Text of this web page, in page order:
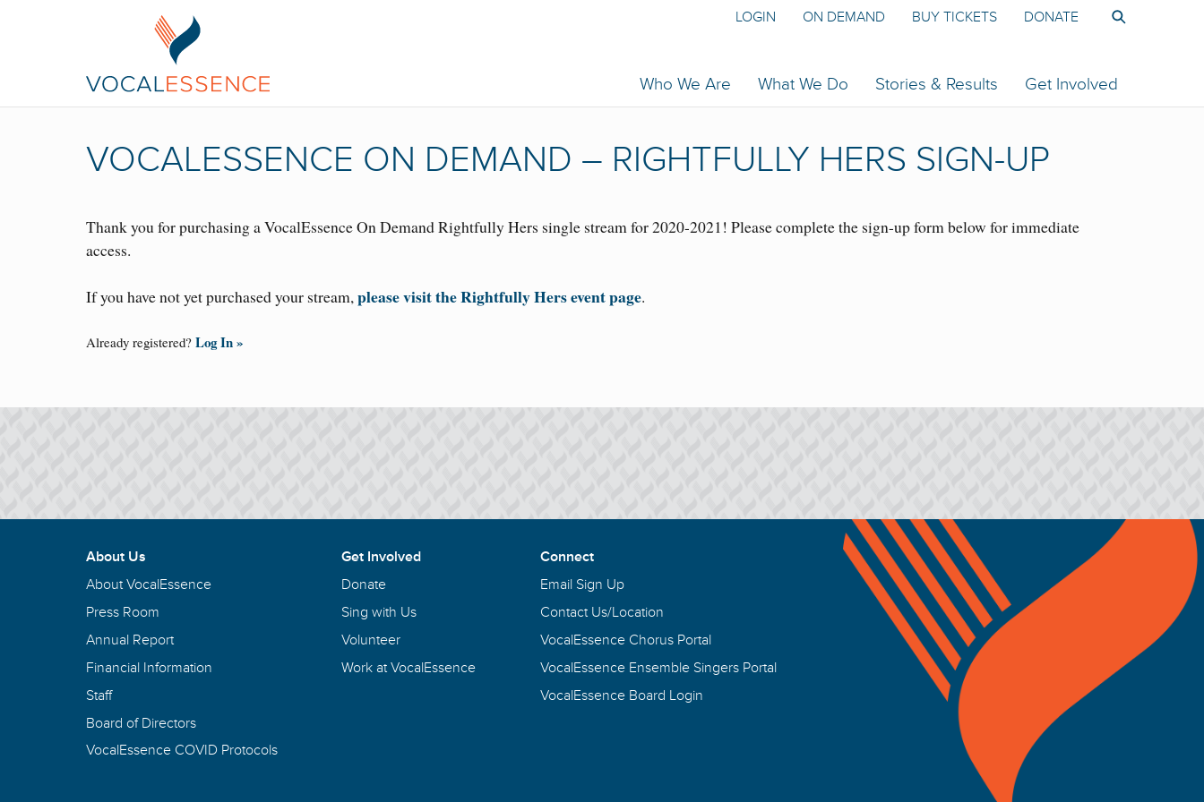
Who We Are What We Do Stories & Results Get Involved
LOGIN ON DEMAND BUY TICKETS DONATE
VOCALESSENCE ON DEMAND – RIGHTFULLY HERS SIGN-UP
Thank you for purchasing a VocalEssence On Demand Rightfully Hers single stream for 2020-2021! Please complete the sign-up form below for immediate
access.
If you have not yet purchased your stream,please visit the Rightfully Hers event page.
Already registered? Log In »
About Us
About VocalEssence
Press Room
Annual Report
Financial Information
Staff
Board of Directors
VocalEssence COVID Protocols
Get Involved
Donate
Sing with Us
Volunteer
Work at VocalEssence
Connect
Email Sign Up
Contact Us/Location
VocalEssence Chorus Portal
VocalEssence Ensemble Singers Portal
VocalEssence Board Login